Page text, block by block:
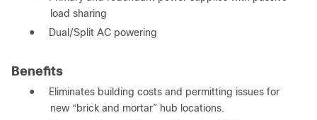
load sharing
●
Dual/Split AC powering
Benefits
●
Eliminates building costs and permitting issues for
new “brick and mortar” hub locations.